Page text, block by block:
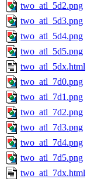
two_atl_5d2.png
two_atl_5d3.png
two_atl_5d4.png
two_atl_5d5.png
two_atl_5dx.html
two_atl_7d0.png
two_atl_7d1.png
two_atl_7d2.png
two_atl_7d3.png
two_atl_7d4.png
two_atl_7d5.png
two_atl_7dx.html